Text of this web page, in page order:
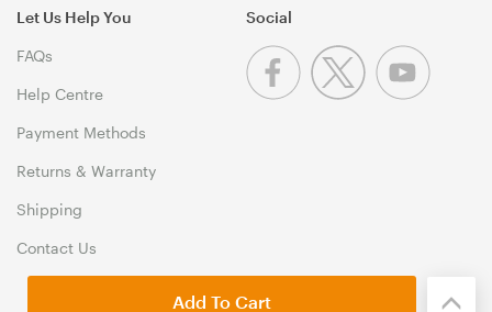
Let Us Help You
FAQs
Help Centre
Payment Methods
Returns & Warranty
Shipping
Contact Us
Social
Add To Cart